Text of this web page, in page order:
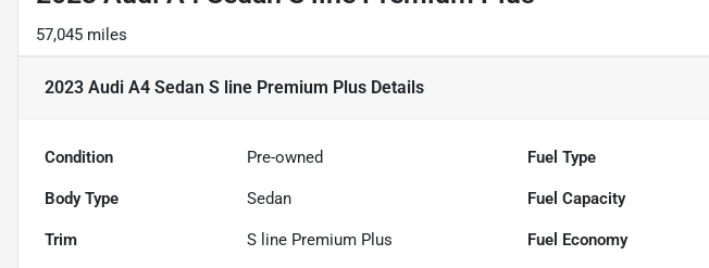
57,045 miles
2023 Audi A4 Sedan S line Premium Plus Details
Condition Pre-owned Fuel Type
Body Type Sedan Fuel Capacity
Trim S line Premium Plus Fuel Economy